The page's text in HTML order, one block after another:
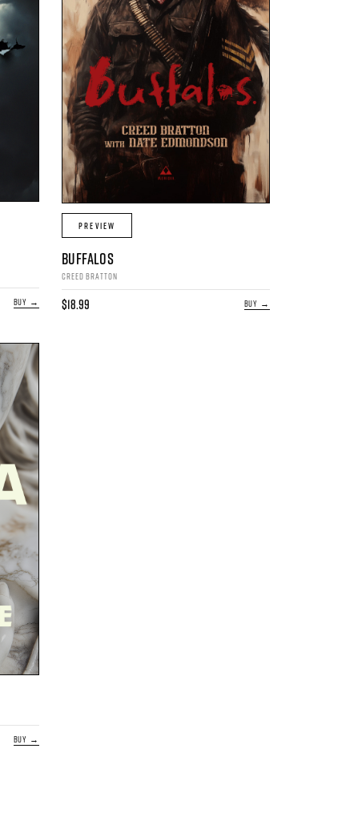
BUY →
PREVIEW
BUFFALOS
CREED BRATTON
$18.99 BUY →
BUY →